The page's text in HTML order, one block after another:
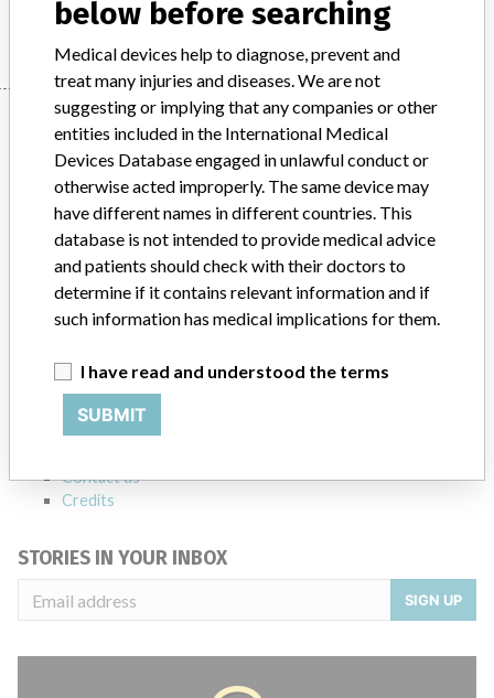
Manufacturer
Manufacturer
Stryker
Source
ABOUT THIS DATABASE
Notices of medical devices and their connections with their
manufacturers.
Contact us
Credits
STORIES IN YOUR INBOX
SIGN UP
below before searching
Medical devices help to diagnose, prevent and
treat many injuries and diseases. We are not
suggesting or implying that any companies or other
entities included in the International Medical
Devices Database engaged in unlawful conduct or
otherwise acted improperly. The same device may
have different names in different countries. This
database is not intended to provide medical advice
and patients should check with their doctors to
determine if it contains relevant information and if
such information has medical implications for them.
I have read and understood the terms
SUBMIT